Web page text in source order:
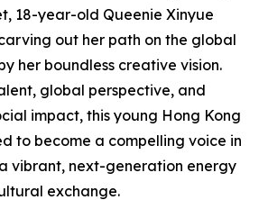
18-year-old Queenie Xinyue
out her path on the global
her boundless creative vision.
global perspective, and
impact, this young Hong Kong
to become a compelling voice in
vibrant, next-generation energy
exchange.